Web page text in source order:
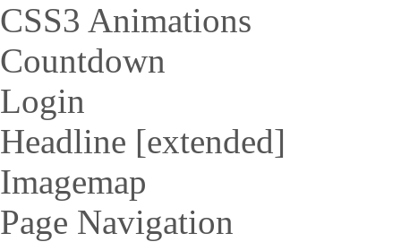
CSS3 Animations
Countdown
Login
Headline [extended]
Imagemap
Page Navigation